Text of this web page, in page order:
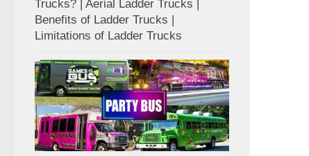
Trucks? | Aerial Ladder Trucks |
Benefits of Ladder Trucks |
Limitations of Ladder Trucks